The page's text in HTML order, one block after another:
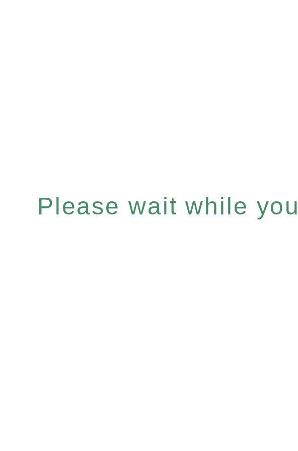
Please wait while